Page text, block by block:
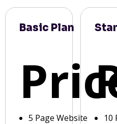
Basic Plan
5 Page Website
10